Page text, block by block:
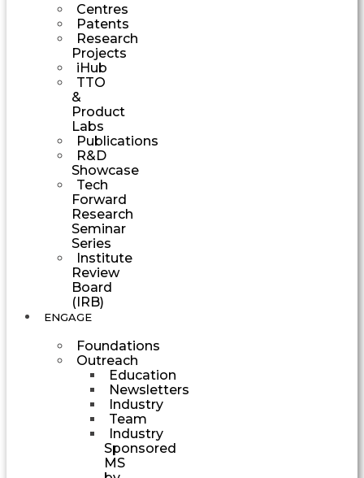
Centres
Patents
Research
Projects
iHub
TTO
&
Product
Labs
Publications
R&D
Showcase
Tech
Forward
Research
Seminar
Series
Institute
Review
Board
(IRB)
ENGAGE
Foundations
Outreach
Education
Newsletters
Industry
Team
Industry
Sponsored
MS